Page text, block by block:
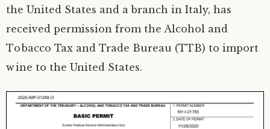
the United States and a branch in Italy, has
received permission from the Alcohol and
Tobacco Tax and Trade Bureau (TTB) to import
wine to the United States.